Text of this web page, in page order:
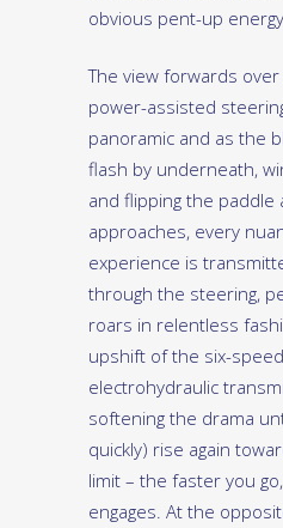
obvious pent-up energy.
The view forwards
power-assisted
panoramic and as the
flash by underneath,
and flipping the paddle
approaches, every
experience is
through the steering,
roars in relentless
upshift of the six-
electrohydraulic
softening the drama
quickly) rise again
limit – the faster you
engages. At the